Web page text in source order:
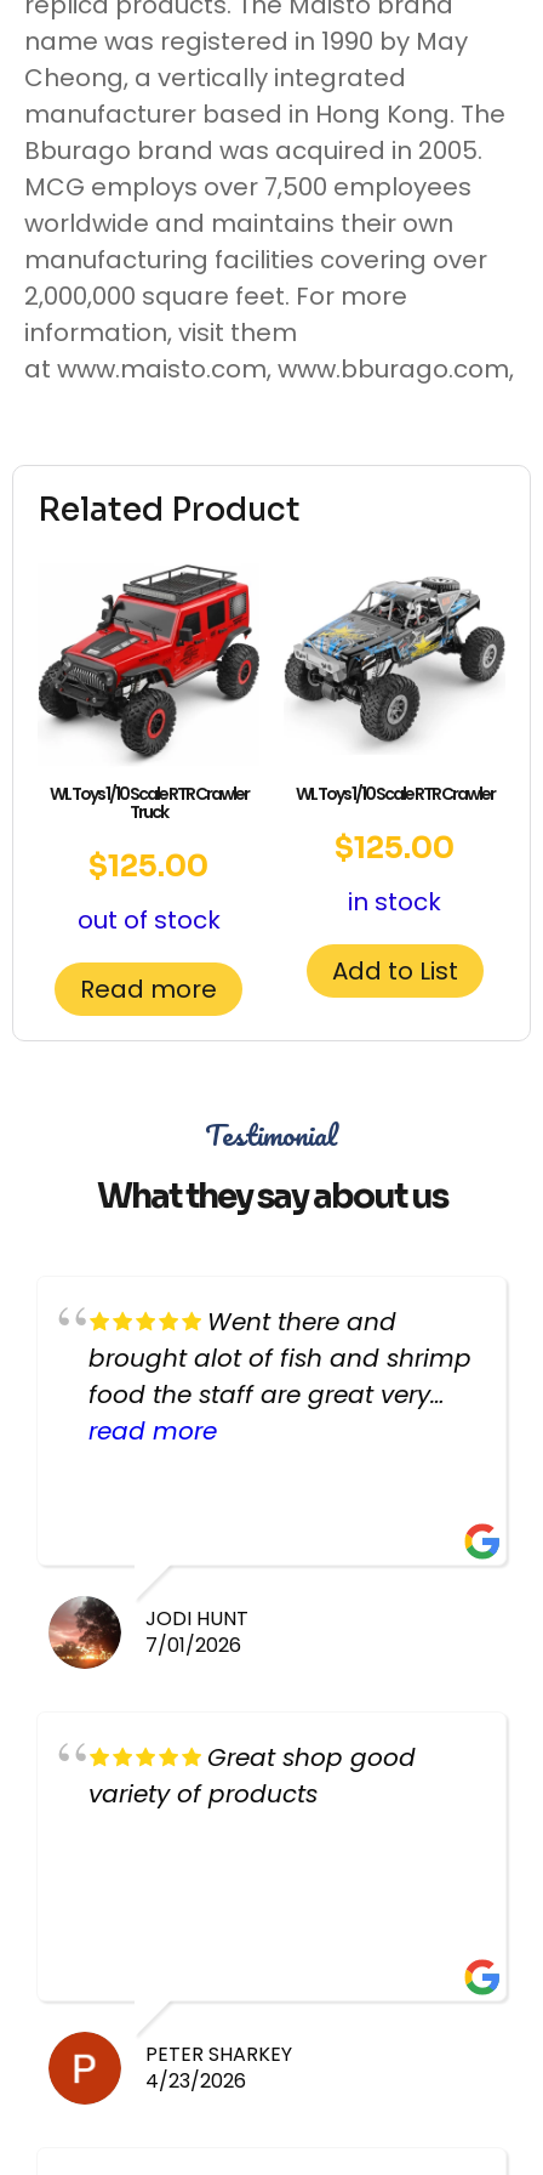
Related Product
WL Toys 1/10 Scale RTR Crawler
Truck
$125.00
out of stock
Read more
WL Toys 1/10 Scale RTR Crawler
$125.00
in stock
Add to List
name was registered in 1990 by May
Cheong, a vertically integrated
manufacturer based in Hong Kong. The
Bburago brand was acquired in 2005.
MCG employs over 7,500 employees
worldwide and maintains their own
manufacturing facilities covering over
2,000,000 square feet. For more
information, visit them
at www.maisto.com, www.bburago.com,
Testimonial
What they say about us
Went there and
brought alot of fish and shrimp
food the staff are great very
helpful there fish are very
read more
JODI HUNT
7/01/2026
Great shop good
variety of products
PETER SHARKEY
4/23/2026